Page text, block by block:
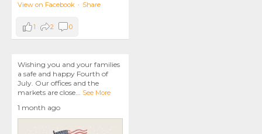
View on Facebook · Share
1 2 0
Wishing you and your families
a safe and happy Fourth of
July. Our offices and the
markets are close... See More
1 month ago